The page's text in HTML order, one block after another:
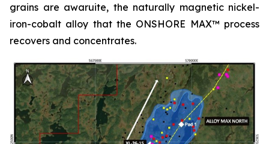
grains are awaruite, the naturally magnetic nickel-
iron-cobalt alloy that the ONSHORE MAX™ process
recovers and concentrates.